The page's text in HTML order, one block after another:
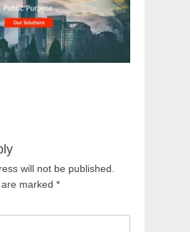
will not be published.
marked *